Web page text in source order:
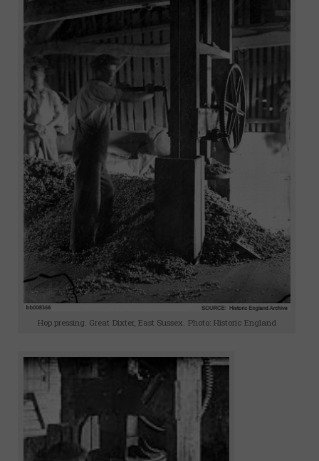
Hop pressing. Great Dixter, East Sussex. Photo: Historic England